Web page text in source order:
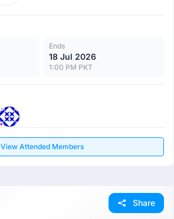
Share
Ends
18 Jul 2026
1:00 PM PKT
View Attended Members